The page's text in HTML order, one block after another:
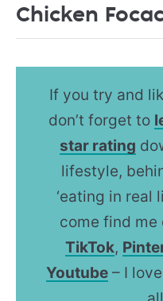
Chicken
If you try and
don’t forget to
star rating
lifestyle,
‘eating in real
come find me
TikTok,
Youtube– I